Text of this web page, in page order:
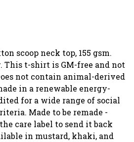
scoop neck top, 155 gsm.
This t-shirt is GM-free and not
not contain animal-derived
in a renewable energy-
for a wide range of social
Made to be remade -
care label to send it back
in mustard, khaki, and